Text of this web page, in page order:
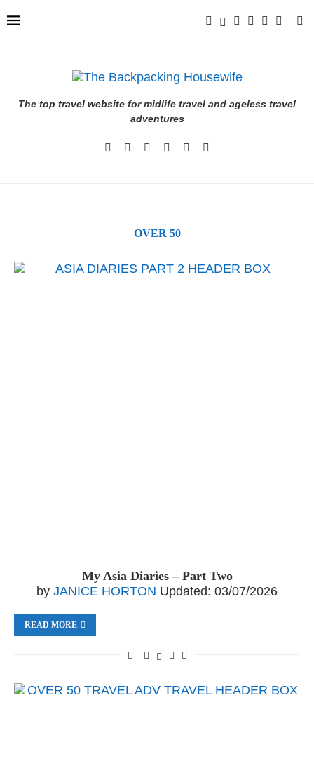
The top travel website for midlife travel and ageless travel
adventures
OVER 50
My Asia Diaries – Part Two
by JANICE HORTON Updated: 03/07/2026
READ MORE